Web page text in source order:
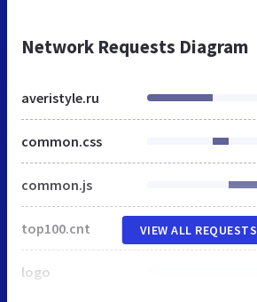
Network Requests Diagram
averistyle.ru
common.css
common.js
top100.cnt
logo
VIEW ALL REQUESTS